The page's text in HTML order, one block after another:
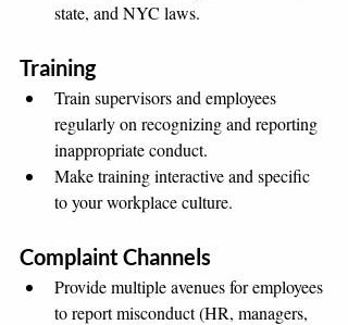
state, and NYC laws.
Training
Train supervisors and employees
regularly on recognizing and reporting
inappropriate conduct.
Make training interactive and specific
to your workplace culture.
Complaint Channels
Provide multiple avenues for employees
to report misconduct (HR, managers,